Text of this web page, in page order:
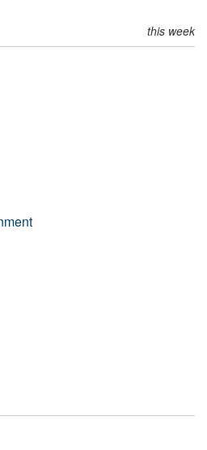
this week